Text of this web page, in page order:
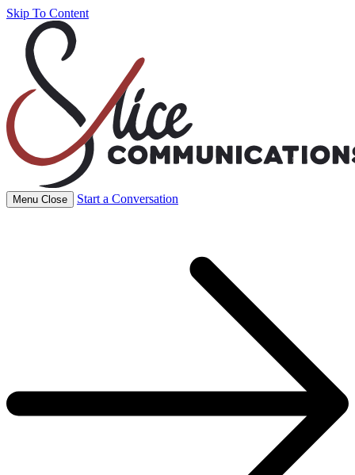
Skip To Content
Menu Close Start a Conversation